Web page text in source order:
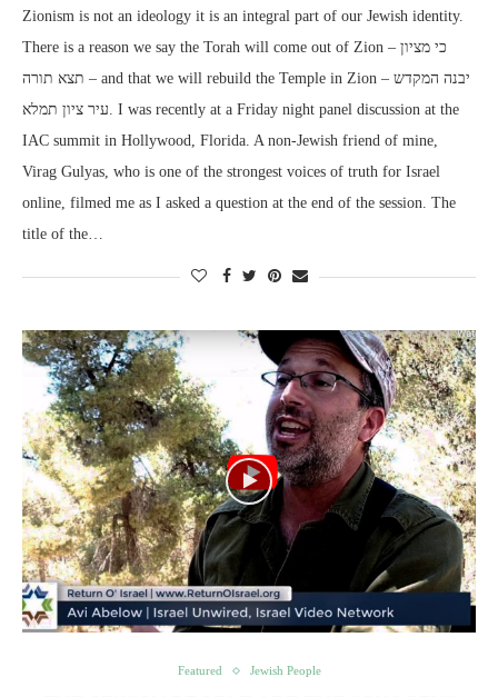
Zionism is not an ideology it is an integral part of our Jewish identity.
There is a reason we say the Torah will come out of Zion – כי מציון
תצא תורה – and that we will rebuild the Temple in Zion – יבנה המקדש
עיר ציון תמלא. I was recently at a Friday night panel discussion at the
IAC summit in Hollywood, Florida. A non-Jewish friend of mine,
Virag Gulyas, who is one of the strongest voices of truth for Israel
online, filmed me as I asked a question at the end of the session. The
title of the…
Featured Jewish People